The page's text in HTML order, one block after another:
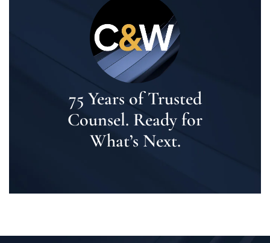
75 Years of Trusted
Counsel. Ready for
What’s Next.